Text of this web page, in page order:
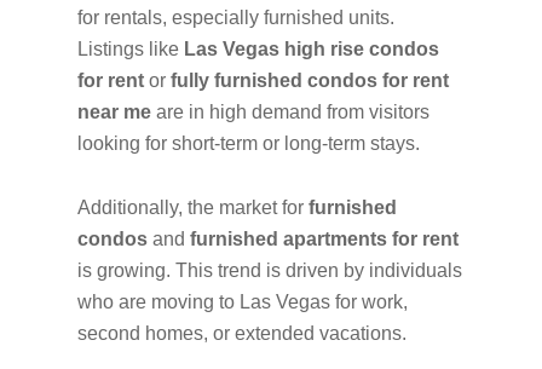
for rentals, especially furnished units.
Listings like Las Vegas high rise condos
for rent or fully furnished condos for rent
near me are in high demand from visitors
looking for short-term or long-term stays.
Additionally, the market for furnished
condos and furnished apartments for rent
is growing. This trend is driven by individuals
who are moving to Las Vegas for work,
second homes, or extended vacations.